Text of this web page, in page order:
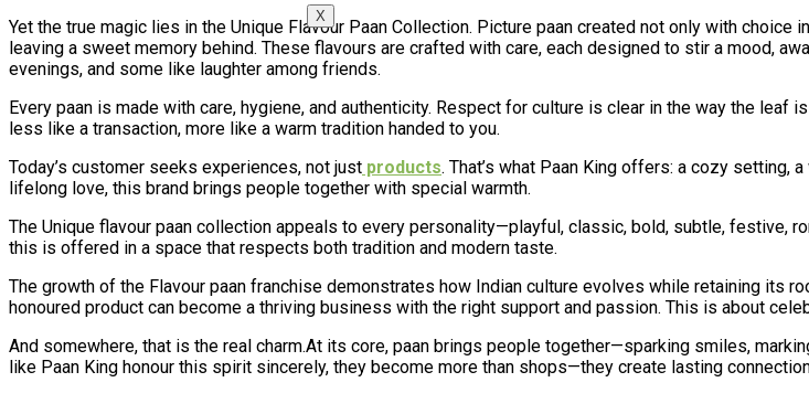
X
Yet the true magic lies in the Unique Flavour Paan Collection. Picture paan created not only with
leaving a sweet memory behind. These flavours are crafted with care, each designed to stir a mood,
evenings, and some like laughter among friends.
Every paan is made with care, hygiene, and authenticity. Respect for culture is clear in the way the
less like a transaction, more like a warm tradition handed to you.
Today’s customer seeks experiences, not just products. That’s what Paan King offers: a cozy setting,
lifelong love, this brand brings people together with special warmth.
The Unique flavour paan collection appeals to every personality—playful, classic, bold, subtle, festive,
this is offered in a space that respects both tradition and modern taste.
The growth of the Flavour paan franchise demonstrates how Indian culture evolves while retaining its
honoured product can become a thriving business with the right support and passion. This is about
And somewhere, that is the real charm.At its core, paan brings people together—sparking smiles,
like Paan King honour this spirit sincerely, they become more than shops—they create lasting